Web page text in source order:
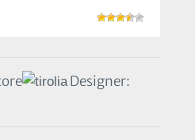
Designer: